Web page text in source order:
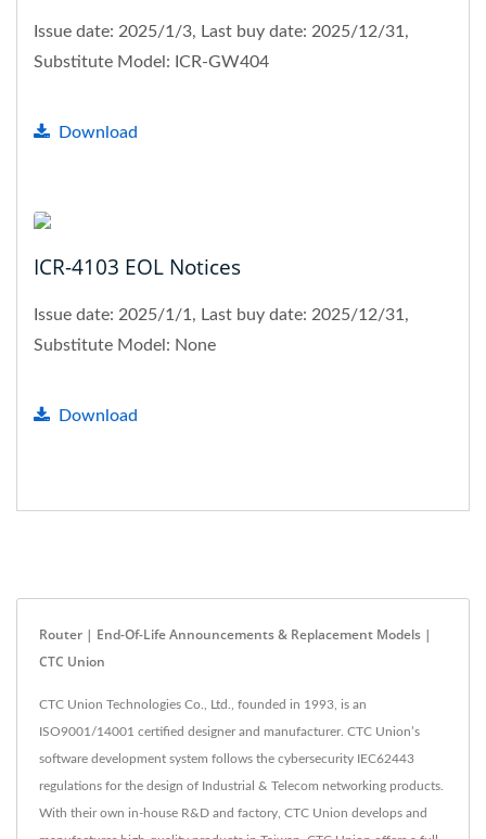
Issue date: 2025/1/3, Last buy date: 2025/12/31,
Substitute Model: ICR-GW404
Download
ICR-4103 EOL Notices
Issue date: 2025/1/1, Last buy date: 2025/12/31,
Substitute Model: None
Download
Router | End-Of-Life Announcements & Replacement Models |
CTC Union
CTC Union Technologies Co., Ltd., founded in 1993, is an
ISO9001/14001 certified designer and manufacturer. CTC Union’s
software development system follows the cybersecurity IEC62443
regulations for the design of Industrial & Telecom networking products.
With their own in-house R&D and factory, CTC Union develops and